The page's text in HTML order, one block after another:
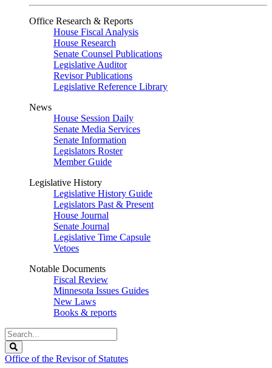
Office Research & Reports
House Fiscal Analysis
House Research
Senate Counsel Publications
Legislative Auditor
Revisor Publications
Legislative Reference Library
News
House Session Daily
Senate Media Services
Senate Information
Legislators Roster
Member Guide
Legislative History
Legislative History Guide
Legislators Past & Present
House Journal
Senate Journal
Legislative Time Capsule
Vetoes
Notable Documents
Fiscal Review
Minnesota Issues Guides
New Laws
Books & reports
Search
Legislature
Office of the Revisor of Statutes